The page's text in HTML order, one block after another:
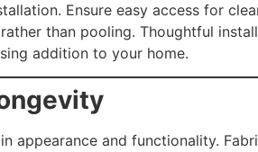
Ensure easy access for
than pooling. Thoughtful
addition to your home.
appearance and functionality.